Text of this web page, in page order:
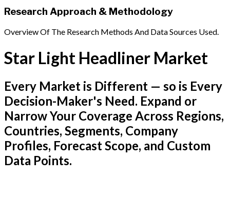
Research Approach & Methodology
Overview Of The Research Methods And Data Sources Used.
Star Light Headliner Market
Every Market is Different — so is Every
Decision-Maker's Need. Expand or
Narrow Your Coverage Across Regions,
Countries, Segments, Company
Profiles, Forecast Scope, and Custom
Data Points.